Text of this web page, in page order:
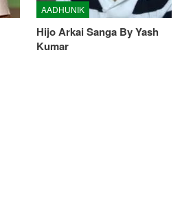
AADHUNIK
Hijo Arkai Sanga By Yash
Kumar